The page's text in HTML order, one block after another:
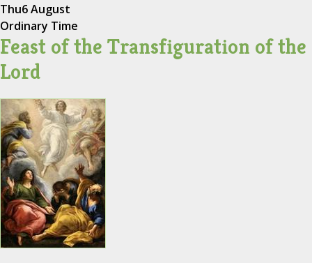
Thu6 August
Ordinary Time
Feast of the Transfiguration of the
Lord